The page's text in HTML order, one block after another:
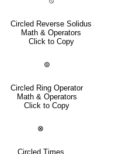
Circled Reverse Solidus
Math & Operators
Click to Copy
⊚
Circled Ring Operator
Math & Operators
Click to Copy
⊗
Circled Times